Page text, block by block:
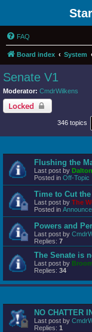
FAQ
Board index System
Senate V1
Moderator: CmdrWilkens
Locked
346 topics
Flushing the
Last post by Dalton
Posted in Off-Topic
Time to Cut
Last post by The
Posted in
Powers and
Last post by
Replies: 7
The Senate is
Last post by
Replies: 34
NO CHATTER
Last post by
Replies: 1